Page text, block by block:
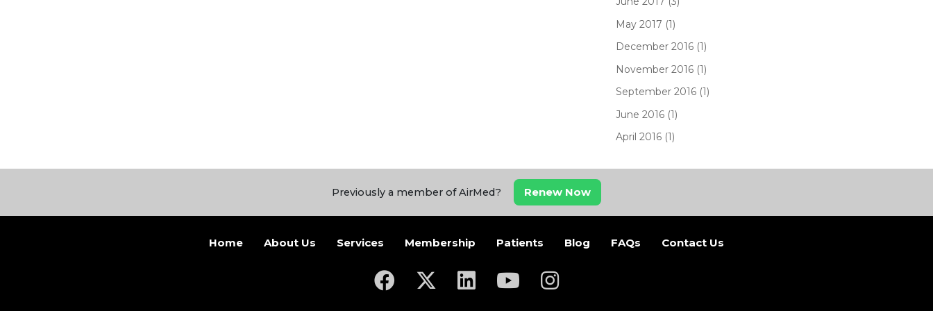
May 2017 (1)
December 2016 (1)
November 2016 (1)
September 2016 (1)
June 2016 (1)
April 2016 (1)
Previously a member of AirMed? Renew Now
Home About Us Services Membership Patients Blog FAQs Contact Us
(opens in a new tab)
(opens in a new tab)
(opens in a new tab)
(opens in a new tab)
(opens in a new tab)